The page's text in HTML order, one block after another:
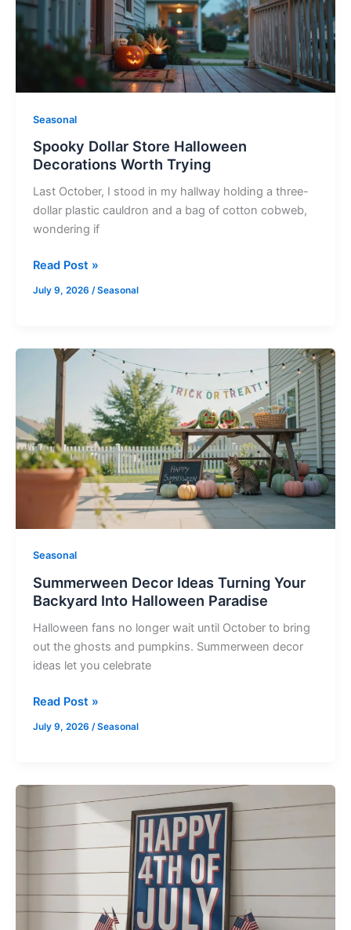
Seasonal
Spooky Dollar Store Halloween
Decorations Worth Trying
Last October, I stood in my hallway holding a three-
dollar plastic cauldron and a bag of cotton cobweb,
wondering if
Trying
Read Post »
July 9, 2026 /Seasonal
Seasonal
Summerween Decor Ideas Turning Your
Backyard Into Halloween Paradise
Halloween fans no longer wait until October to bring
out the ghosts and pumpkins. Summerween decor
ideas let you celebrate
Summerween
Decor
Ideas
Turning
Your
Backyard
Into
Halloween
Paradise
Read Post »
July 9, 2026 /Seasonal
4th
of
July